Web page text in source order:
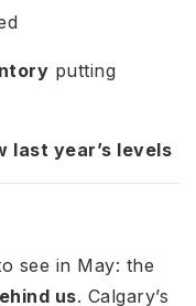
putting
last year’s levels
see in May: the
us. Calgary’s